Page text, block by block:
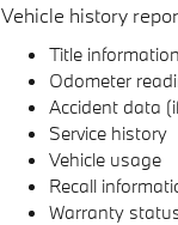
Vehicle history
Title information
Odometer
Accident data
Service history
Vehicle usage
Recall
Warranty